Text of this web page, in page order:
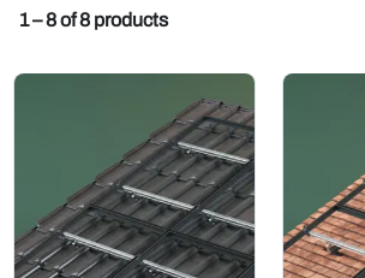
1 – 8 of 8 products